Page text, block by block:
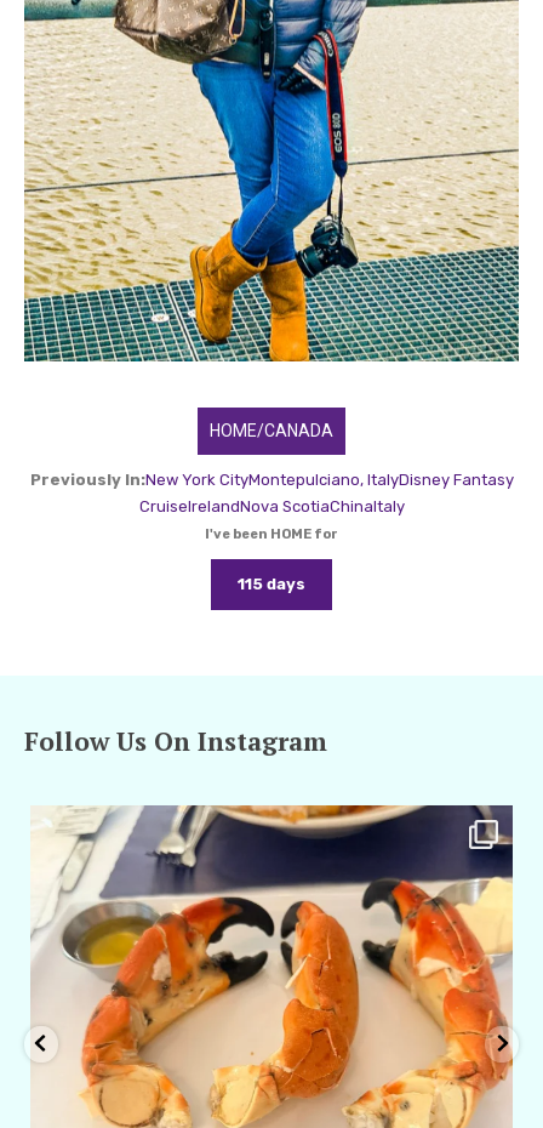
HOME/CANADA
Previously In:New York CityMontepulciano, ItalyDisney Fantasy
CruiseIrelandNova ScotiaChinaItaly
I've been HOME for
115 days
Follow Us On Instagram
amarieleblanc